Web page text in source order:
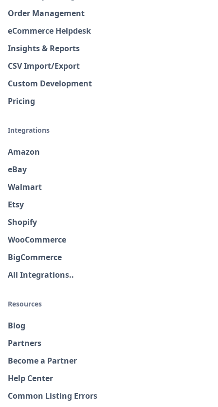
Order Management
eCommerce Helpdesk
Insights & Reports
CSV Import/Export
Custom Development
Pricing
Integrations
Amazon
eBay
Walmart
Etsy
Shopify
WooCommerce
BigCommerce
All Integrations..
Resources
Blog
Partners
Become a Partner
Help Center
Common Listing Errors